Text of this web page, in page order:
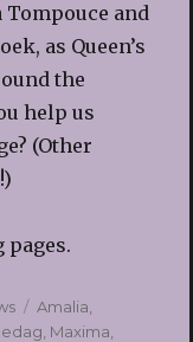
Tompouce and
as Queen’s
the
help us
(Other
pages.
Tags
Amalia
Maxima